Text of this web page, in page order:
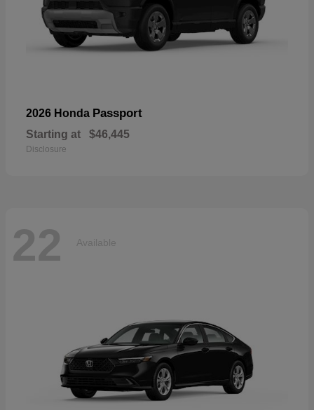
2026 Honda Passport
Starting at $46,445
Disclosure
22 Available